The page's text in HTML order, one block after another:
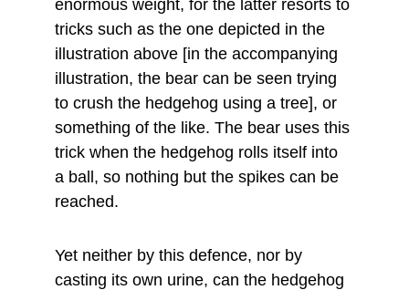
enormous weight, for the latter resorts to
tricks such as the one depicted in the
illustration above [in the accompanying
illustration, the bear can be seen trying
to crush the hedgehog using a tree], or
something of the like. The bear uses this
trick when the hedgehog rolls itself into
a ball, so nothing but the spikes can be
reached.
Yet neither by this defence, nor by
casting its own urine, can the hedgehog